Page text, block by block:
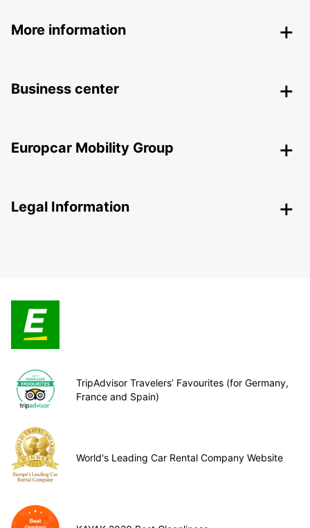
More information
Business center
Europcar Mobility Group
Legal Information
TripAdvisor Travelers’ Favourites (for Germany,
France and Spain)
World's Leading Car Rental Company Website